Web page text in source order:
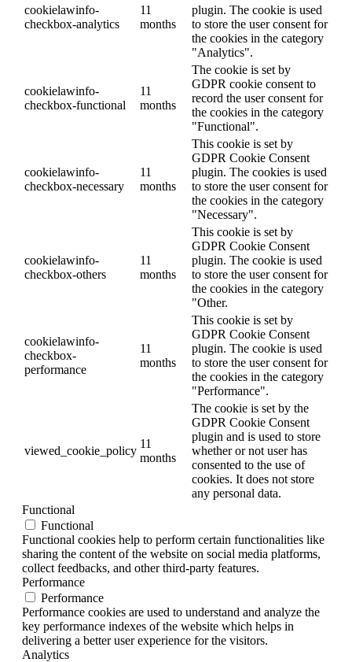
cookielawinfo-
checkbox-analytics
11
months
plugin. The cookie is used
to store the user consent for
the cookies in the category
"Analytics".
cookielawinfo-
checkbox-functional
11
months
The cookie is set by
GDPR cookie consent to
record the user consent for
the cookies in the category
"Functional".
cookielawinfo-
checkbox-necessary
11
months
This cookie is set by
GDPR Cookie Consent
plugin. The cookies is used
to store the user consent for
the cookies in the category
"Necessary".
cookielawinfo-
checkbox-others
11
months
This cookie is set by
GDPR Cookie Consent
plugin. The cookie is used
to store the user consent for
the cookies in the category
"Other.
cookielawinfo-
checkbox-
performance
11
months
This cookie is set by
GDPR Cookie Consent
plugin. The cookie is used
to store the user consent for
the cookies in the category
"Performance".
viewed_cookie_policy
11
months
The cookie is set by the
GDPR Cookie Consent
plugin and is used to store
whether or not user has
consented to the use of
cookies. It does not store
any personal data.
Functional
Functional
Functional cookies help to perform certain functionalities like
sharing the content of the website on social media platforms,
collect feedbacks, and other third-party features.
Performance
Performance
Performance cookies are used to understand and analyze the
key performance indexes of the website which helps in
delivering a better user experience for the visitors.
Analytics